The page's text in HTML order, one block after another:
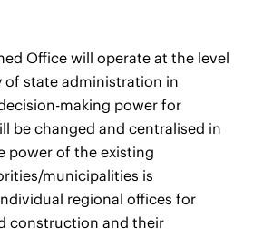
Office will operate at the level
state administration in
making power for
be changed and centralised in
power of the existing
municipalities is
regional offices for
construction and their